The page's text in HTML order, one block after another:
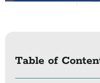
Table of